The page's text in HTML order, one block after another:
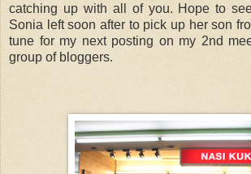
catching up with all of you. Hope to
Sonia left soon after to pick up her son
tune for my next posting on my 2nd
group of bloggers.